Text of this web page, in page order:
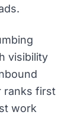
visibility
ranks first
work